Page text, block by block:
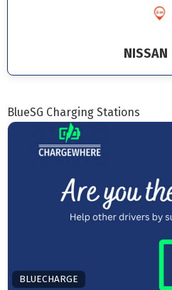
NISSAN
BlueSG Charging Stations
BLUECHARGE